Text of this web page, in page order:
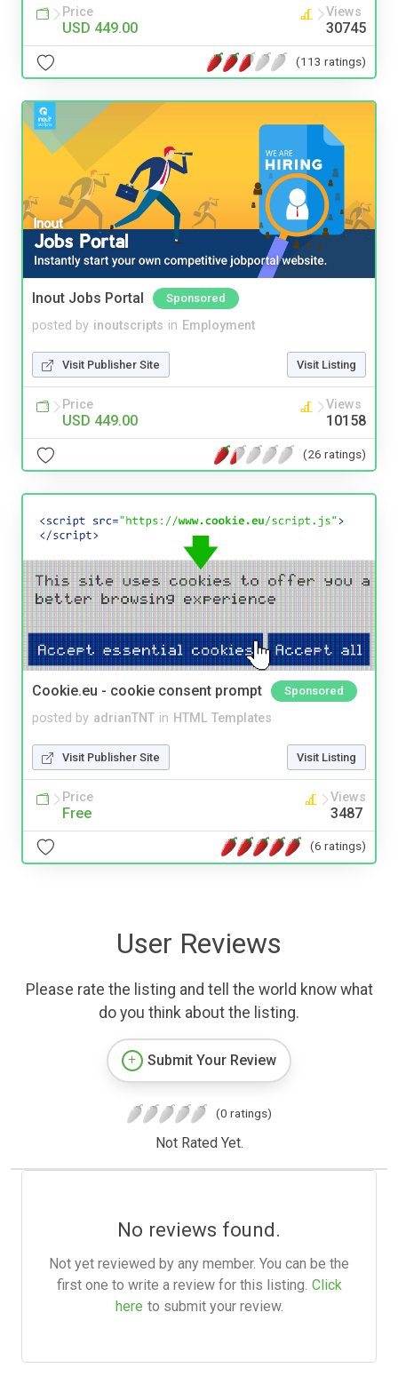
Price
USD 449.00
Views
30745
(113 ratings)
Inout Jobs Portal Sponsored
posted by inoutscripts in Employment
Visit Publisher Site Visit Listing
Price
USD 449.00
Views
10158
(26 ratings)
Cookie.eu - cookie consent prompt Sponsored
posted by adrianTNT in HTML Templates
Visit Publisher Site Visit Listing
Price
Free
Views
3487
(6 ratings)
User Reviews
Please rate the listing and tell the world know what
do you think about the listing.
Submit Your Review
(0 ratings)
Not Rated Yet.
No reviews found.
Not yet reviewed by any member. You can be the
first one to write a review for this listing. Click
here to submit your review.